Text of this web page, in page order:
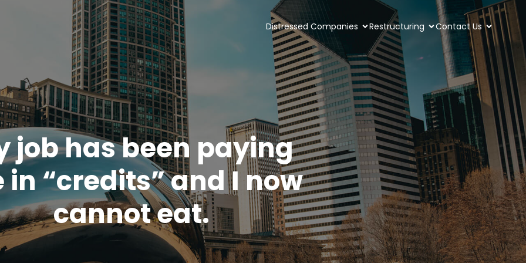
Distressed Companies Restructuring Contact Us
job has been paying
in “credits” and I now
cannot eat.